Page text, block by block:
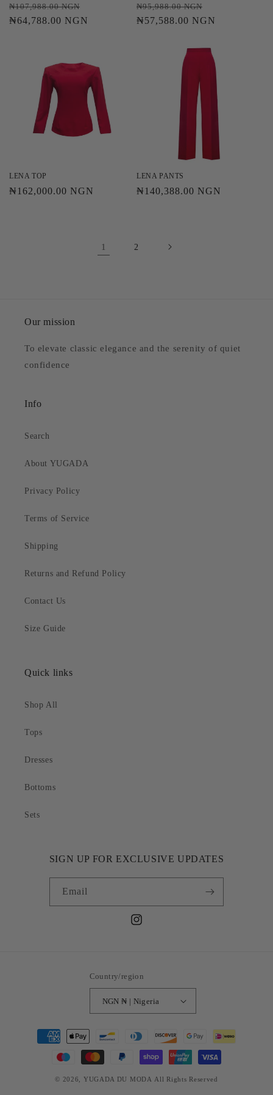
Regular
price
₦107,988.00 NGN
price
₦64,788.00 NGN
Regular
price
₦95,988.00 NGN
price
₦57,588.00 NGN
LENA TOP
Regular
₦162,000.00 NGN
LENA PANTS
Regular
₦140,388.00 NGN
1 2
Our mission
To elevate classic elegance and the serenity of quiet
confidence
Info
Search
About YUGADA
Privacy Policy
Terms of Service
Shipping
Returns and Refund Policy
Contact Us
Size Guide
Quick links
Shop All
Tops
Dresses
Bottoms
Sets
SIGN UP FOR EXCLUSIVE UPDATES
Email
Instagram
Country/region
NGN ₦ | Nigeria
Payment
methods
© 2026, YUGADA DU MODA All Rights Reserved